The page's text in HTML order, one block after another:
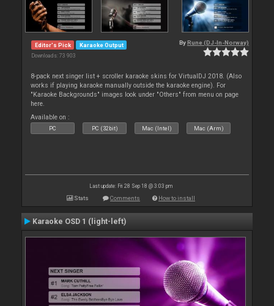
Editor's Pick Karaoke Output
Downloads: 73 903
By Rune (DJ-In-Norway)
8-pack next singer list + scroller karaoke skins for VirtualDJ 2018. (Also
works if playing karaoke manually outside the karaoke engine). For
"Karaoke Backgrounds" images look under "Others" from menu on page
here.
Available on :
PC PC (32bit) Mac (Intel) Mac (Arm)
Last update: Fri 28 Sep 18 @ 3:03 pm
Stats Comments How to install
Karaoke OSD 1 (light-left)